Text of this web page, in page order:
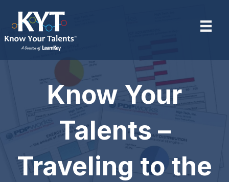
Know Your
Talents –
Traveling to the